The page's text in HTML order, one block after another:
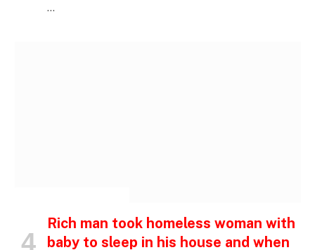
…
Rich man took homeless woman with
baby to sleep in his house and when